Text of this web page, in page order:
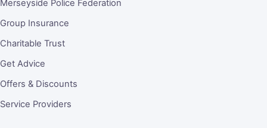
Merseyside Police Federation
Group Insurance
Charitable Trust
Get Advice
Offers & Discounts
Service Providers